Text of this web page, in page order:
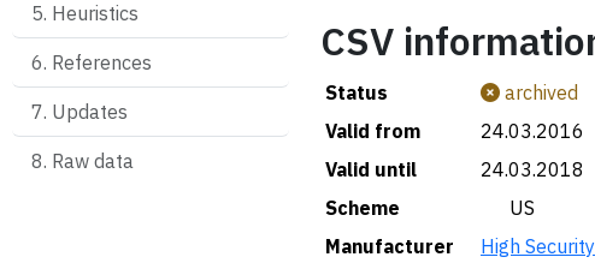
Heuristics
References
Updates
Raw data
CSV
Status
archived
Valid from
24.03.2016
Valid until
24.03.2018
Scheme
🇺🇸 US
Manufacturer
High